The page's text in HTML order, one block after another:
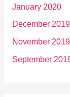
January 2020
December 2019
November 2019
September